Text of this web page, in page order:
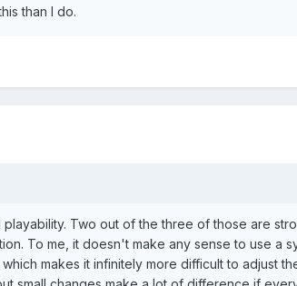
than I do.
Two out of the three of those are
To me, it doesn't make any sense to use a
makes it infinitely more difficult to adjust